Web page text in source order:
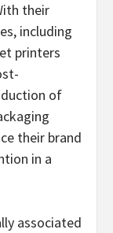
their
including
printers
of
their brand
in a
associated